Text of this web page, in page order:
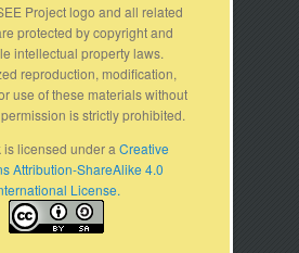
Project logo and all related
protected by copyright and
intellectual property laws.
reproduction, modification,
use of these materials without
is strictly prohibited.
is licensed under a Creative
Attribution-ShareAlike 4.0
License.